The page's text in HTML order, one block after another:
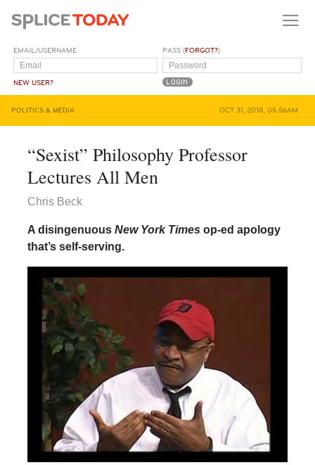
EMAIL/USERNAME
NEW USER?
PASS (FORGOT?)
POLITICS & MEDIA OCT 31, 2018, 05:56AM
“Sexist” Philosophy Professor
Lectures All Men
Chris Beck
A disingenuous New York Times op-ed apology
that’s self-serving.